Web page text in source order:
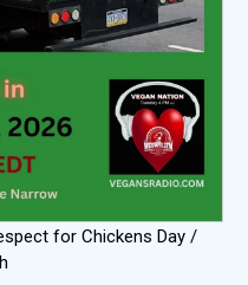
for Chickens Day /